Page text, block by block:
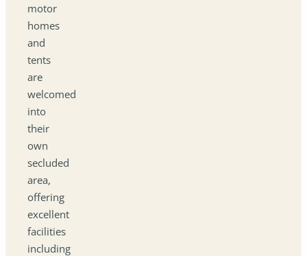
motor
homes
and
tents
are
welcomed
into
their
own
secluded
area,
offering
excellent
facilities
including